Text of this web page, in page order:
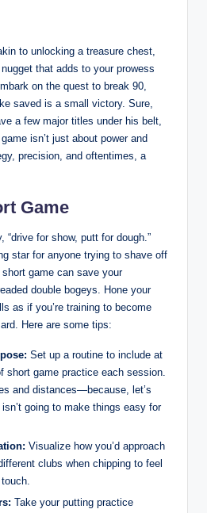
to unlocking a treasure chest,
that adds to your prowess
on the quest to break 90,
saved is a small victory. Sure,
a few major titles under his belt,
isn’t just about power and
precision, and oftentimes, a
Game
“drive for show, putt for dough.”
star for anyone trying to shave off
game can save your
double bogeys. Hone your
as if you’re training to become
Here are some tips:
Set up a routine to include at
short game practice each session.
and distances—because, let’s
going to make things easy for
Visualize how you’d approach
clubs when chipping to feel
Take your putting practice